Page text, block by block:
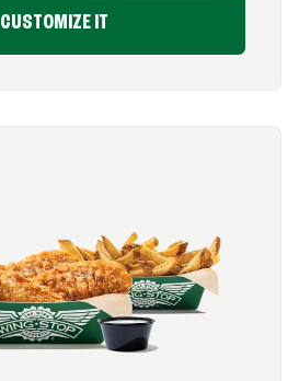
CUSTOMIZE IT